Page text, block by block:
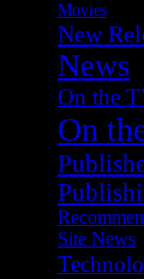
Movies
New
News
On the
On
Site News